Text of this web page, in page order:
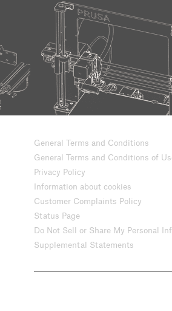
General Terms and Conditions
General Terms and Conditions of
Privacy Policy
Information about cookies
Customer Complaints Policy
Status Page
Do Not Sell or Share My Personal
Supplemental Statements